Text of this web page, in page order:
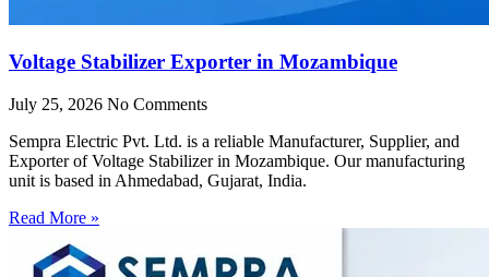
Voltage Stabilizer Exporter in Mozambique
July 25, 2026 No Comments
Sempra Electric Pvt. Ltd. is a reliable Manufacturer, Supplier, and
Exporter of Voltage Stabilizer in Mozambique. Our manufacturing
unit is based in Ahmedabad, Gujarat, India.
Read More »